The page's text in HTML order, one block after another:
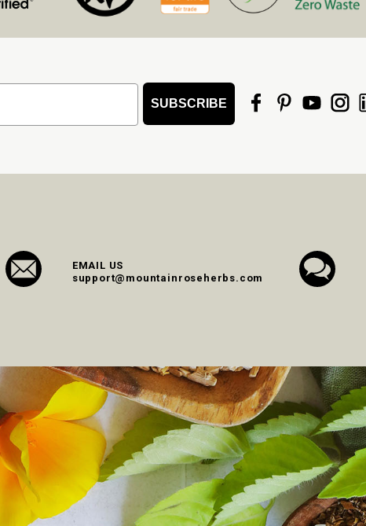
SUBSCRIBE
EMAIL US
support@mountainroseherbs.com